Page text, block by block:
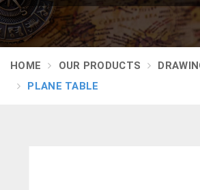
HOME OUR PRODUCTS
PLANE TABLE